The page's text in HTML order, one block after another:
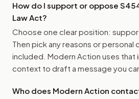
How do I support or oppose
Law Act?
Choose one clear position:
Then pick any reasons or personal
included. Modern Action uses that
context to draft a message you
Who does Modern Action